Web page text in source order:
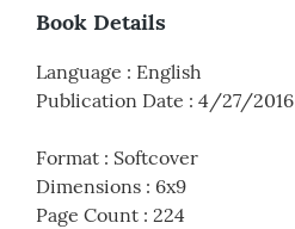
Book Details
Language : English
Publication Date : 4/27/2016
Format : Softcover
Dimensions : 6x9
Page Count : 224